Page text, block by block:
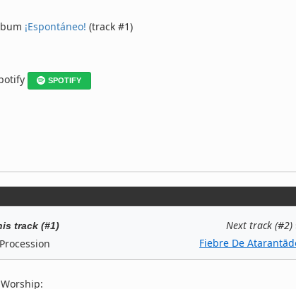
¡Espontáneo! (track #1)
SPOTIFY
track (#1)
Procession
Next track (#2)
Fiebre De